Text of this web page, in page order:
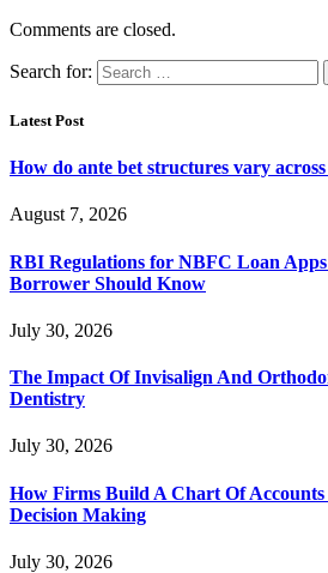
Comments are closed.
Search for:
Latest Post
How do ante bet structures vary
August 7, 2026
RBI Regulations for NBFC Loan
Borrower Should Know
July 30, 2026
The Impact Of Invisalign And
Dentistry
July 30, 2026
How Firms Build A Chart Of
Decision Making
July 30, 2026